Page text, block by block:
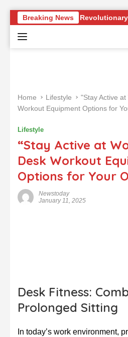
k
Breaking News
Knowledge of Revolutionary
Home Lifestyle
"Stay Active
Workout Equipment Options for
Lifestyle
“Stay Active at
Desk Workout
Options for Your
Newstoday
January 11, 2025
Desk Fitness:
Prolonged Sitting
In today’s work environment,